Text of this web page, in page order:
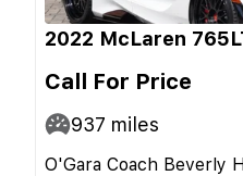
2022 McLaren
Call For Price
937 miles
O'Gara Coach Beverly